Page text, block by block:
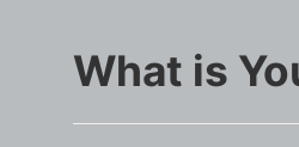
What is